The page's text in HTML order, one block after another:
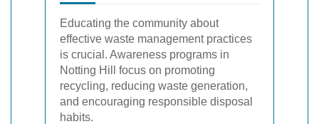
Educating the community about
effective waste management practices
is crucial. Awareness programs in
Notting Hill focus on promoting
recycling, reducing waste generation,
and encouraging responsible disposal
habits.